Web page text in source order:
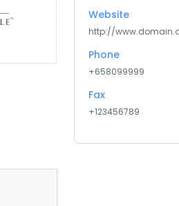
Website
http://
Phone
+658099999
Fax
+123456789